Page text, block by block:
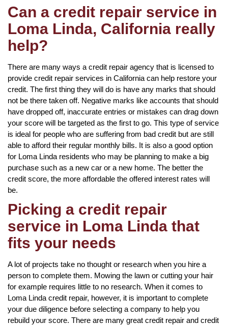
Can a credit repair service in
Loma Linda, California really
help?
There are many ways a credit repair agency that is licensed to
provide credit repair services in California can help restore your
credit. The first thing they will do is have any marks that should
not be there taken off. Negative marks like accounts that should
have dropped off, inaccurate entries or mistakes can drag down
your score will be targeted as the first to go. This type of service
is ideal for people who are suffering from bad credit but are still
able to afford their regular monthly bills. It is also a good option
for Loma Linda residents who may be planning to make a big
purchase such as a new car or a new home. The better the
credit score, the more affordable the offered interest rates will
be.
Picking a credit repair
service in Loma Linda that
fits your needs
A lot of projects take no thought or research when you hire a
person to complete them. Mowing the lawn or cutting your hair
for example requires little to no research. When it comes to
Loma Linda credit repair, however, it is important to complete
your due diligence before selecting a company to help you
rebuild your score. There are many great credit repair and credit